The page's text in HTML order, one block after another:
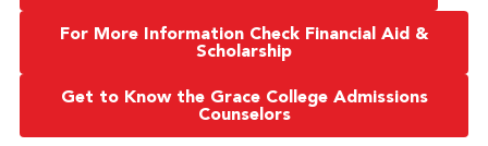
For More Information Check Financial Aid &
Scholarship
Get to Know the Grace College Admissions
Counselors